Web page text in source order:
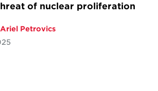
of nuclear proliferation
Ariel Petrovics